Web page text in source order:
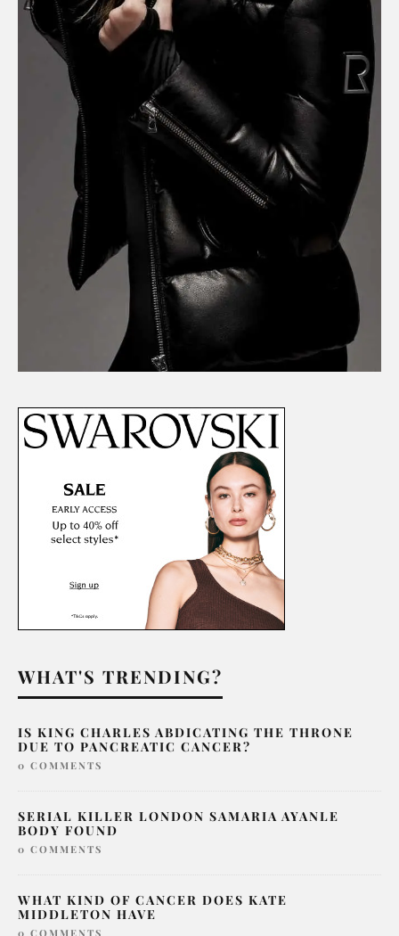
WHAT'S TRENDING?
IS KING CHARLES ABDICATING THE THRONE
DUE TO PANCREATIC CANCER?
SERIAL KILLER LONDON SAMARIA AYANLE
BODY FOUND
WHAT KIND OF CANCER DOES KATE